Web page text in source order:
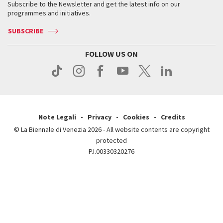
How to get there
Contact us
Press
Press
Services for the public
Contact us
Press
When & where
News
Services for the public
Subscribe to the Newsletter and get the latest info on our
programmes and initiatives.
SUBSCRIBE
FOLLOW US ON
Note Legali Privacy Cookies
Credits
© La Biennale di Venezia 2026 - All website contents are copyright
protected
P.I.00330320276